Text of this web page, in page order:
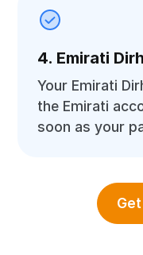
4. Emirati
Your Emirati
the Emirati
soon as your